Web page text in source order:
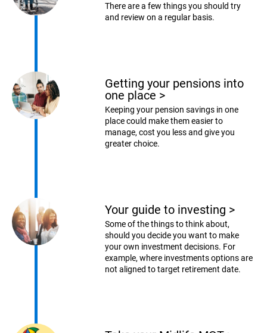
There are a few things you should try
and review on a regular basis.
Getting your pensions into
one place >
Keeping your pension savings in one
place could make them easier to
manage, cost you less and give you
greater choice.
Your guide to investing >
Some of the things to think about,
should you decide you want to make
your own investment decisions. For
example, where investments options are
not aligned to target retirement date.